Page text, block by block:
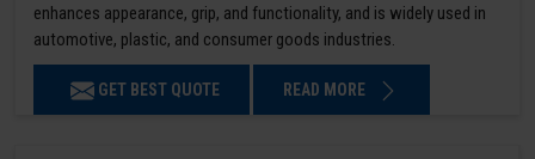
enhances appearance, grip, and functionality, and is widely used in
automotive, plastic, and consumer goods industries.
GET BEST QUOTE READ MORE